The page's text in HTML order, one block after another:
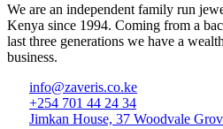
We are an independent family run
Kenya since 1994. Coming from a
last three generations we have a
business.
info@zaveris.co.ke
+254 701 44 24 34
Jimkan House, 37 Woodvale